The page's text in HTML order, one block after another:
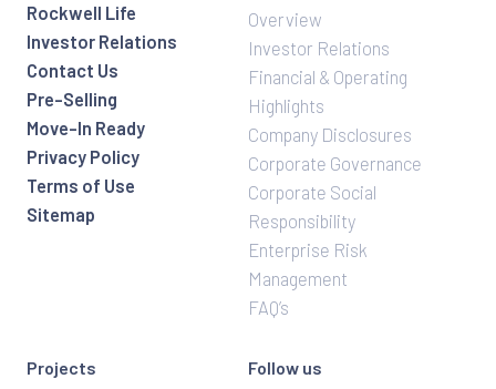
Rockwell Life
Investor Relations
Contact Us
Pre-Selling
Move-In Ready
Privacy Policy
Terms of Use
Sitemap
Overview
Investor Relations
Financial & Operating
Highlights
Company Disclosures
Corporate Governance
Corporate Social
Responsibility
Enterprise Risk
Management
FAQ’s
Projects Follow us